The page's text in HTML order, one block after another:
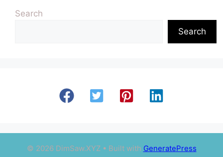
Search
Search
© 2026 DimSaw.XYZ• Built with GeneratePress